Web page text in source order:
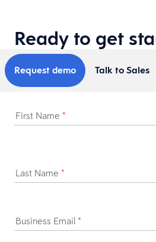
Ready to get
Request demo Talk to Sales
First Name *
Last Name *
Business Email *